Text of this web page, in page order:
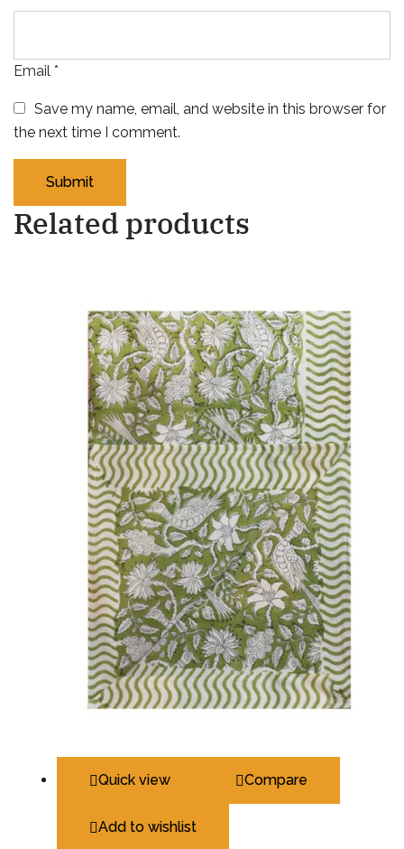
Email *
Save my name, email, and website in this browser for
the next time I comment.
Related products
Quick view Compare
Add to wishlist